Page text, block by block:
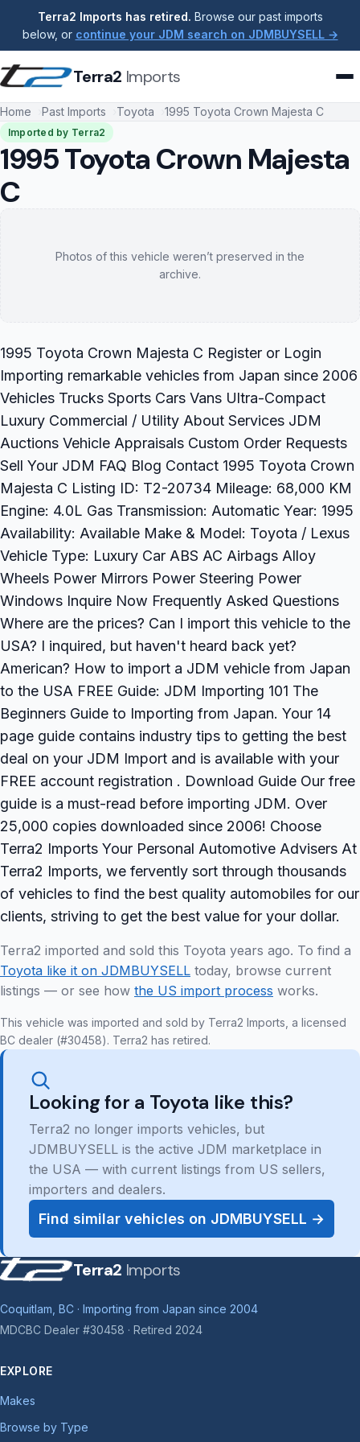
Terra2 Imports has retired. Browse our past imports
below, or continue your JDM search on JDMBUYSELL →
Terra2 Imports
Home Past Imports Toyota 1995 Toyota Crown Majesta C
Imported by Terra2
1995 Toyota Crown Majesta
C
Photos of this vehicle weren’t preserved in the
archive.
1995 Toyota Crown Majesta C Register or Login
Importing remarkable vehicles from Japan since 2006
Vehicles Trucks Sports Cars Vans Ultra-Compact
Luxury Commercial / Utility About Services JDM
Auctions Vehicle Appraisals Custom Order Requests
Sell Your JDM FAQ Blog Contact 1995 Toyota Crown
Majesta C Listing ID: T2-20734 Mileage: 68,000 KM
Engine: 4.0L Gas Transmission: Automatic Year: 1995
Availability: Available Make & Model: Toyota / Lexus
Vehicle Type: Luxury Car ABS AC Airbags Alloy
Wheels Power Mirrors Power Steering Power
Windows Inquire Now Frequently Asked Questions
Where are the prices? Can I import this vehicle to the
USA? I inquired, but haven't heard back yet?
American? How to import a JDM vehicle from Japan
to the USA FREE Guide: JDM Importing 101 The
Beginners Guide to Importing from Japan. Your 14
page guide contains industry tips to getting the best
deal on your JDM Import and is available with your
FREE account registration . Download Guide Our free
guide is a must-read before importing JDM. Over
25,000 copies downloaded since 2006! Choose
Terra2 Imports Your Personal Automotive Advisers At
Terra2 Imports, we fervently sort through thousands
of vehicles to find the best quality automobiles for our
clients, striving to get the best value for your dollar.
Terra2 imported and sold this Toyota years ago. To find a
Toyota like it on JDMBUYSELL today, browse current
listings — or see how the US import process works.
This vehicle was imported and sold by Terra2 Imports, a licensed
BC dealer (#30458). Terra2 has retired.
Looking for a Toyota like this?
Terra2 no longer imports vehicles, but
JDMBUYSELL is the active JDM marketplace in
the USA — with current listings from US sellers,
importers and dealers.
Find similar vehicles on JDMBUYSELL →
Terra2 Imports
Coquitlam, BC · Importing from Japan since 2004
MDCBC Dealer #30458 · Retired 2024
EXPLORE
Makes
Browse by Type